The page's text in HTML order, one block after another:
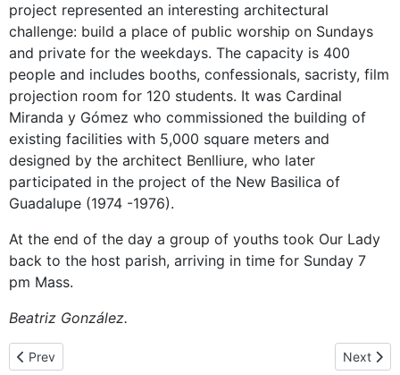
project represented an interesting architectural
challenge: build a place of public worship on Sundays
and private for the weekdays. The capacity is 400
people and includes booths, confessionals, sacristy, film
projection room for 120 students. It was Cardinal
Miranda y Gómez who commissioned the building of
existing facilities with 5,000 square meters and
designed by the architect Benlliure, who later
participated in the project of the New Basilica of
Guadalupe (1974 -1976).
At the end of the day a group of youths took Our Lady
back to the host parish, arriving in time for Sunday 7
pm Mass.
Beatriz González.
Previous article: 400 people elderly and with various illnesses
Prev Next
Next